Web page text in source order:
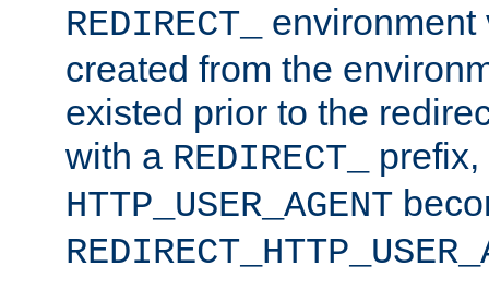
REDIRECT_
environment
created from the
existed prior to the
with a REDIRECT_
prefix,
HTTP_USER_AGENT